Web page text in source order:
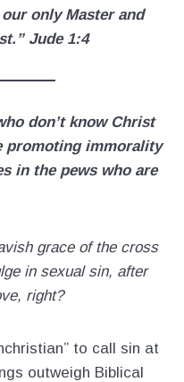
only Master and
Jude 1:4
don’t know Christ
promoting immorality
in the pews who are
grace of the cross
in sexual sin, after
right?
to call sin at
outweigh Biblical